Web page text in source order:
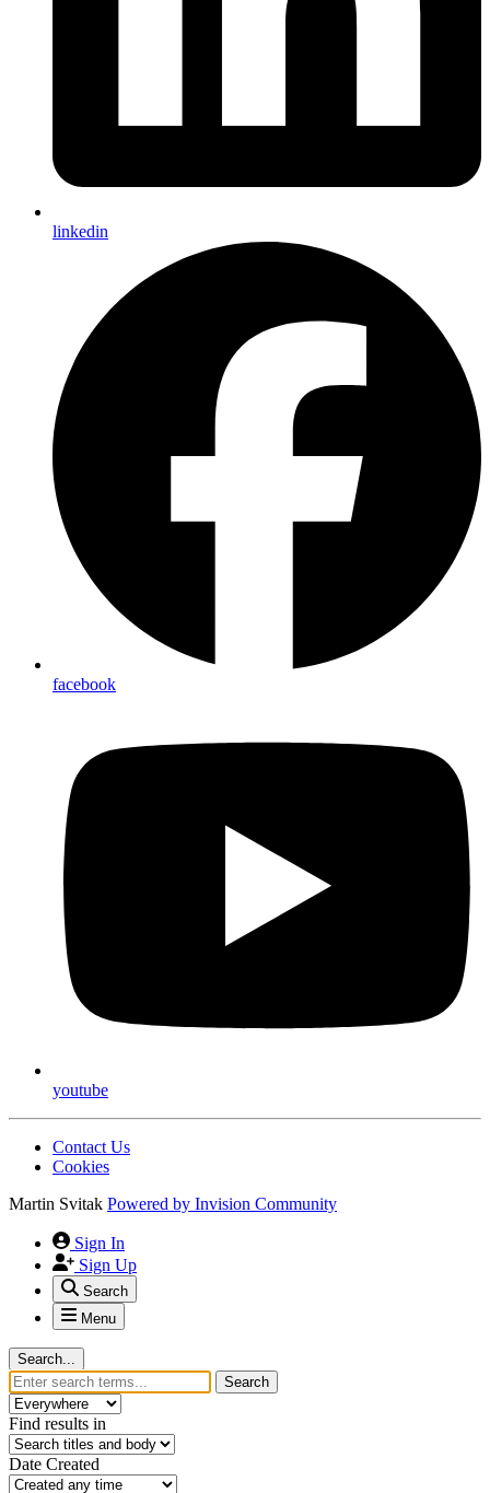
linkedin
facebook
youtube
Contact Us
Cookies
Martin Svitak Powered by Invision Community
Sign In
Sign Up
Search
Menu
Search...
Search
Find results in
Date Created